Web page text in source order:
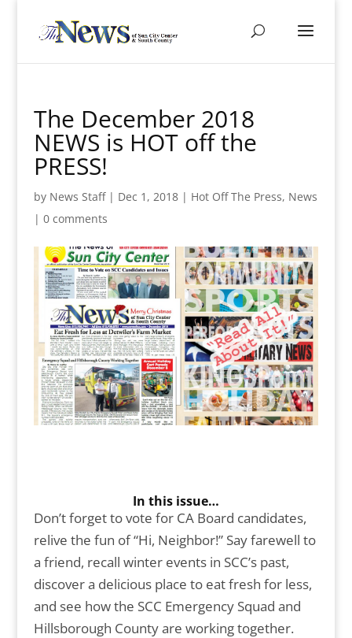
The December 2018
NEWS is HOT off the
PRESS!
by News Staff| Dec 1, 2018| Hot Off The Press, News
| 0 comments
In this issue…
Don’t forget to vote for CA Board candidates,
relive the fun of “Hi, Neighbor!” Say farewell to
a friend, recall winter events in SCC’s past,
discover a delicious place to eat fresh for less,
and see how the SCC Emergency Squad and
Hillsborough County are working together.